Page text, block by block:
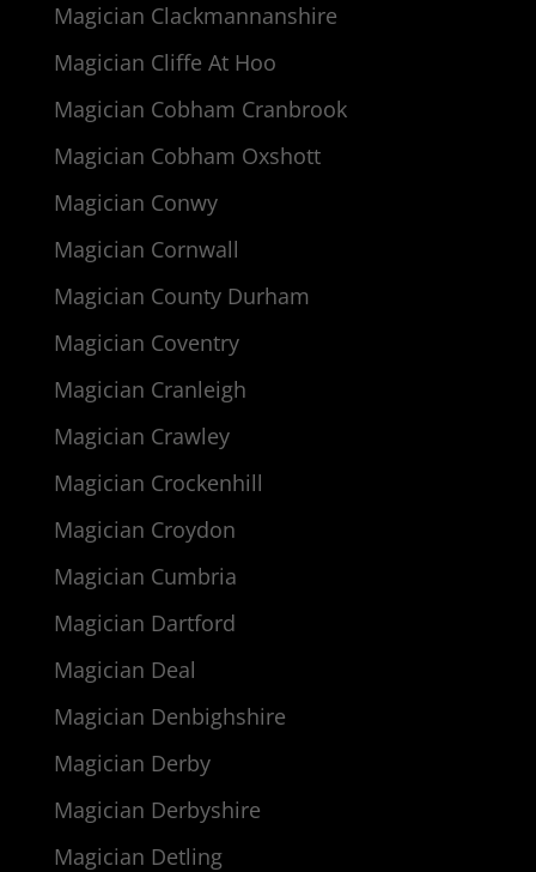
Magician Clackmannanshire
Magician Cliffe At Hoo
Magician Cobham Cranbrook
Magician Cobham Oxshott
Magician Conwy
Magician Cornwall
Magician County Durham
Magician Coventry
Magician Cranleigh
Magician Crawley
Magician Crockenhill
Magician Croydon
Magician Cumbria
Magician Dartford
Magician Deal
Magician Denbighshire
Magician Derby
Magician Derbyshire
Magician Detling